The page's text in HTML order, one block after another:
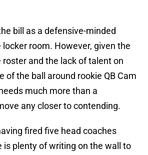
bill as a defensive-minded
room. However, given the
roster and the lack of talent on
of the ball around rookie QB Cam
much more than a
any closer to contending.
fired five head coaches
is plenty of writing on the wall to